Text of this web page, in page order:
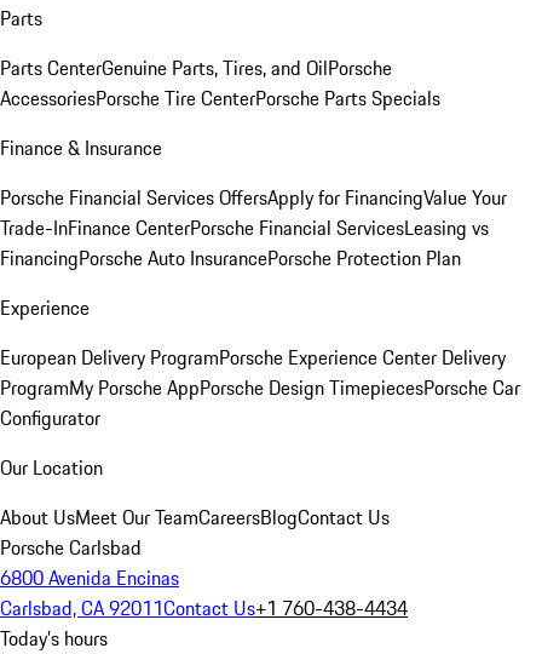
Parts
Parts CenterGenuine Parts, Tires, and OilPorsche
AccessoriesPorsche Tire CenterPorsche Parts Specials
Finance & Insurance
Porsche Financial Services OffersApply for FinancingValue Your
Trade-InFinance CenterPorsche Financial ServicesLeasing vs
FinancingPorsche Auto InsurancePorsche Protection Plan
Experience
European Delivery ProgramPorsche Experience Center Delivery
ProgramMy Porsche AppPorsche Design TimepiecesPorsche Car
Configurator
Our Location
About UsMeet Our TeamCareersBlogContact Us
Porsche Carlsbad
6800 Avenida Encinas
Carlsbad, CA 92011Contact Us+1 760-438-4434
Today's hours